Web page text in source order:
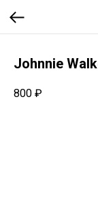
Johnnie
800 ₽